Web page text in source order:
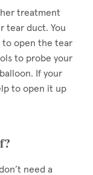
treatment
tear duct. You
to open the tear
to probe your
If your
to open it up
need a